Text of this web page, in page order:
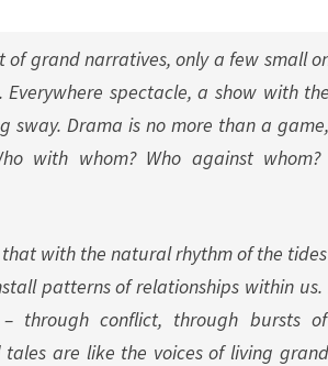
of grand narratives, only a few small
Everywhere spectacle, a show with
sway. Drama is no more than a
with whom? Who against
that with the natural rhythm of the
patterns of relationships within
through conflict, through bursts
are like the voices of living